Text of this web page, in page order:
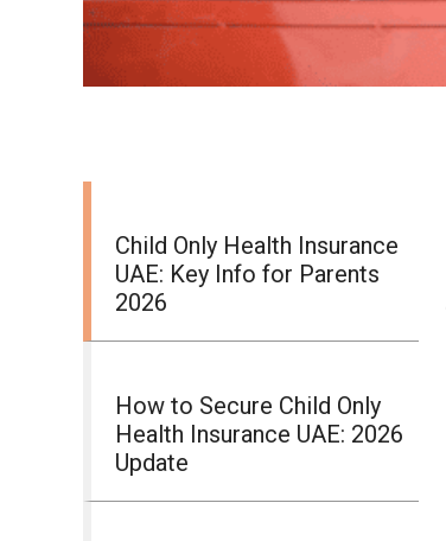
Child Only Health Insurance
UAE: Key Info for Parents
2026
How to Secure Child Only
Health Insurance UAE: 2026
Update